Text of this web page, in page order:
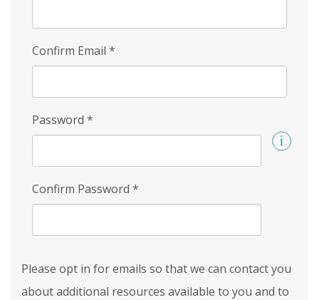
Confirm Email *
Password *
Confirm Password *
Please opt in for emails so that we can contact you
about additional resources available to you and to